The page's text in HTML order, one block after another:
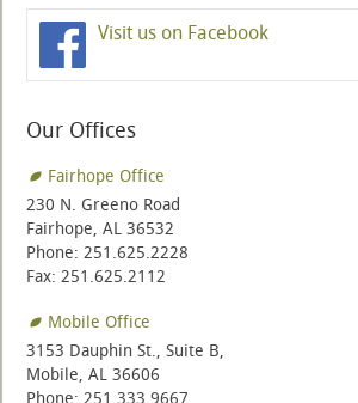
Visit us on Facebook
Our Offices
Fairhope Office
230 N. Greeno Road
Fairhope, AL 36532
Phone: 251.625.2228
Fax: 251.625.2112
Mobile Office
3153 Dauphin St., Suite B,
Mobile, AL 36606
Phone: 251.333.9667